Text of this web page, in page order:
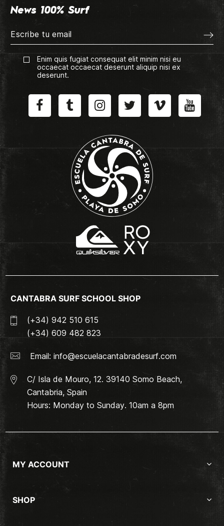
News 100% Surf
Enim quis fugiat consequat elit minim nisi eu
occaecat occaecat deserunt aliquip nisi ex
deserunt.
CANTABRA SURF SCHOOL SHOP
(+34) 942 510 615
(+34) 609 482 823
Email: info@escuelacantabradesurf.com
C/ Isla de Mouro, 12. 39140 Somo Beach,
Cantabria, Spain
Hours: Monday to Sunday. 10am a 8pm
MY ACCOUNT
SHOP